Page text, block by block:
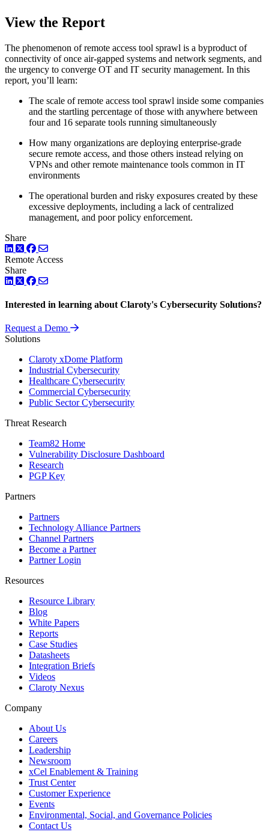
View the Report
The phenomenon of remote access tool sprawl is a byproduct of
connectivity of once air-gapped systems and network segments, and
the urgency to converge OT and IT security management. In this
report, you’ll learn:
The scale of remote access tool sprawl inside some companies
and the startling percentage of those with anywhere between
four and 16 separate tools running simultaneously
How many organizations are deploying enterprise-grade
secure remote access, and those others instead relying on
VPNs and other remote maintenance tools common in IT
environments
The operational burden and risky exposures created by these
excessive deployments, including a lack of centralized
management, and poor policy enforcement.
Share
LinkedIn
TwitterFacebook
Remote Access
Share
LinkedIn
TwitterFacebook
Interested in learning about Claroty's Cybersecurity Solutions?
Request a Demo
Solutions
Claroty xDome Platform
Industrial Cybersecurity
Healthcare Cybersecurity
Commercial Cybersecurity
Public Sector Cybersecurity
Threat Research
Team82 Home
Vulnerability Disclosure Dashboard
Research
PGP Key
Partners
Partners
Technology Alliance Partners
Channel Partners
Become a Partner
Partner Login
Resources
Resource Library
Blog
White Papers
Reports
Case Studies
Datasheets
Integration Briefs
Videos
Claroty Nexus
Company
About Us
Careers
Leadership
Newsroom
xCel Enablement & Training
Trust Center
Customer Experience
Events
Environmental, Social, and Governance Policies
Contact Us